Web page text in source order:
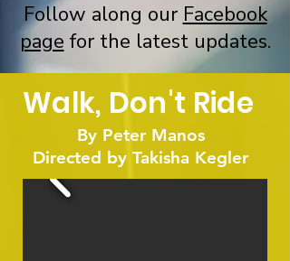
Follow along our Facebook
page for the latest updates.
Walk, Don't Ride
By Peter Manos
Directed by Takisha Kegler